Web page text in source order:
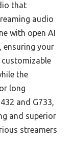
that
audio
with open AI
ensuring your
the
long
and G733,
and superior
streamers